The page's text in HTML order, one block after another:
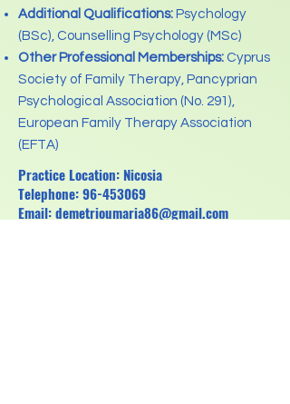
Additional Qualifications: Psychology
(BSc), Counselling Psychology (MSc)
Other Professional Memberships: Cyprus
Society of Family Therapy, Pancyprian
Psychological Association (No. 291),
European Family Therapy Association
(EFTA)
Practice Location: Nicosia
Telephone:96-453069
Email:demetrioumaria86@gmail.com